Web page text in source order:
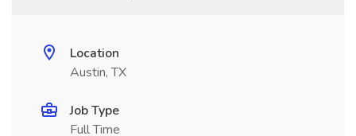
Location
Austin, TX
Job Type
Full Time